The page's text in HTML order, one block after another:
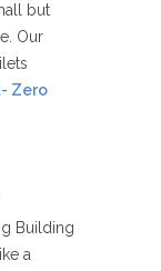
but
Our
Zero
Building
a